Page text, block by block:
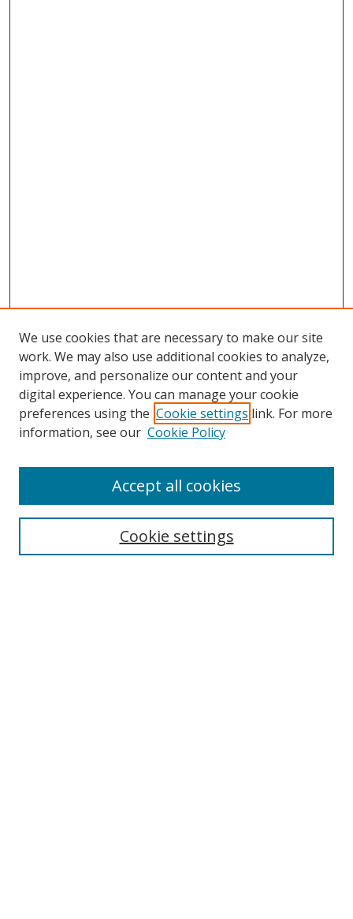
Search
We use cookies that are necessary to make our site
work. We may also use additional cookies to analyze,
improve, and personalize our content and your
digital experience. You can manage your cookie
preferences using the Cookie settings link. For more
information, see our Cookie Policy
Cookie settings
Accept all cookies